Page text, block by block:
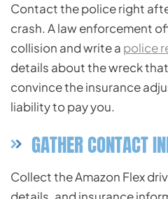
Contact the police right
crash. A law enforcement
collision and write a police
details about the wreck
convince the insurance
liability to pay you.
GATHER CONTACT
Collect the Amazon Flex